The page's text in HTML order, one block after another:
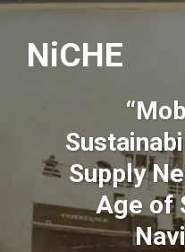
NiCHE
Supply
Age of